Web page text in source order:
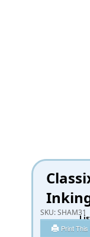
SKU:SHAM31
Print This